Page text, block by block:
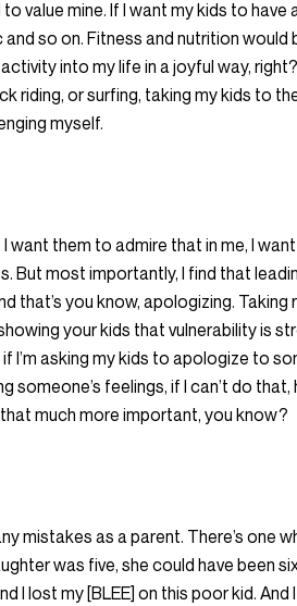
to value mine. If I want my kids to
so on. Fitness and nutrition would
into my life in a joyful way,
riding, or surfing, taking my kids to
myself.
want them to admire that in me, I
But most importantly, I find that
that’s you know, apologizing.
your kids that vulnerability is
if I’m asking my kids to apologize to
someone’s feelings, if I can’t do
much more important, you know?
mistakes as a parent. There’s one
was five, she could have been
I lost my [BLEE] on this poor kid.